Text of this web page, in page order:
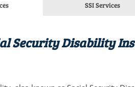
SSI Services
Security Disability